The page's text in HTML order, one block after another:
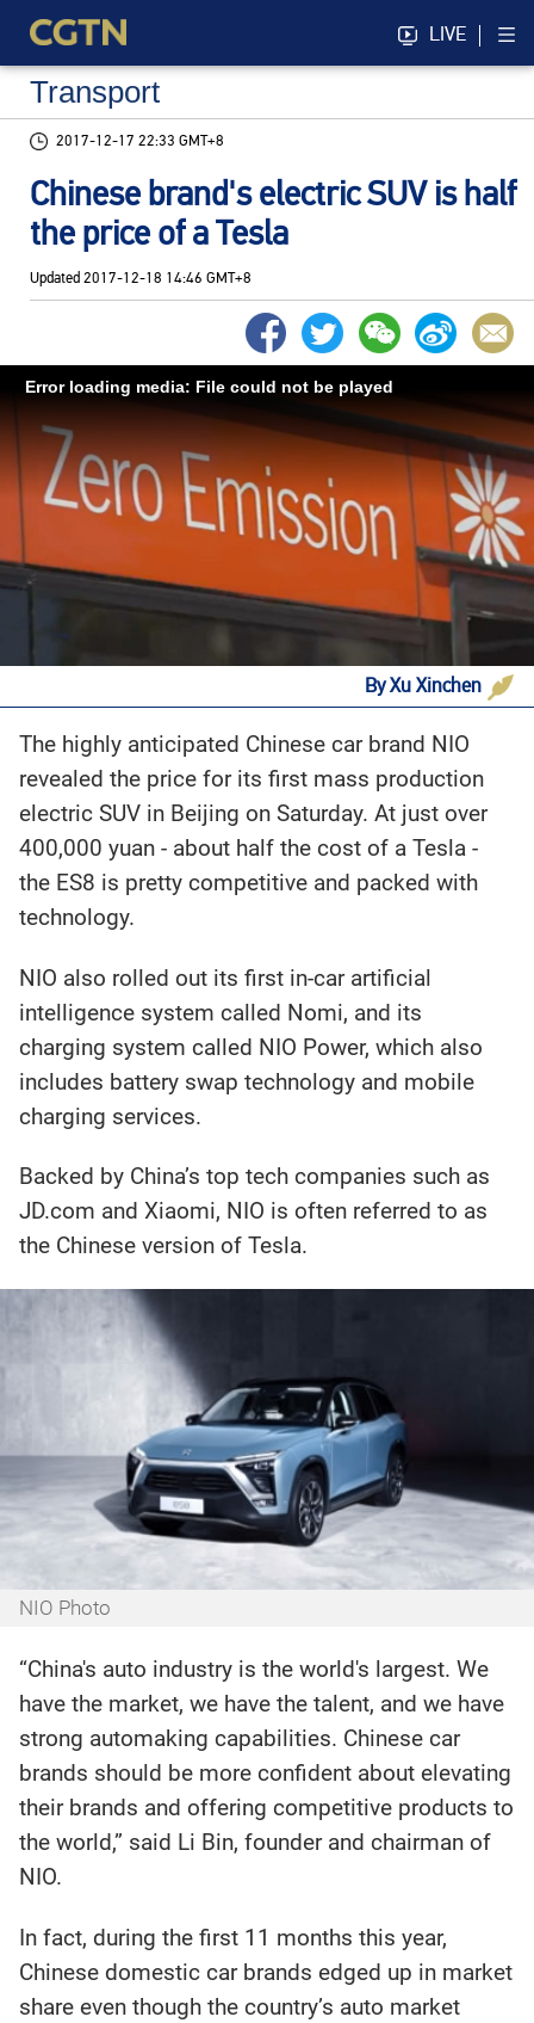
LIVE
Transport
2017-12-17 22:33 GMT+8
Chinese brand's electric SUV is half
the price of a Tesla
Updated 2017-12-18 14:46 GMT+8
Error loading media: File could not be played
By Xu Xinchen
‍The highly anticipated Chinese car brand NIO
revealed the price for its first mass production
electric SUV in Beijing on Saturday. At just over
400,000 yuan - about half the cost of a Tesla -
the ES8 is pretty competitive and packed with
technology.
NIO also rolled out its first in-car artificial
intelligence system called Nomi, and its
charging system called NIO Power, which also
includes battery swap technology and mobile
charging services.
Backed by China’s top tech companies such as
JD.com and Xiaomi, NIO is often referred to as
the Chinese version of Tesla.
NIO Photo
“China's auto industry is the world's largest. We
have the market, we have the talent, and we have
strong automaking capabilities. Chinese car
brands should be more confident about elevating
their brands and offering competitive products to
the world,” said Li Bin, founder and chairman of
NIO.
In fact, during the first 11 months this year,
Chinese domestic car brands edged up in market
share even though the country’s auto market